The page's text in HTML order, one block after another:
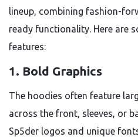
lineup, combining fashion-
ready functionality. Here are
features:
1. Bold Graphics
The hoodies often feature
across the front, sleeves, or
Sp5der logos and unique